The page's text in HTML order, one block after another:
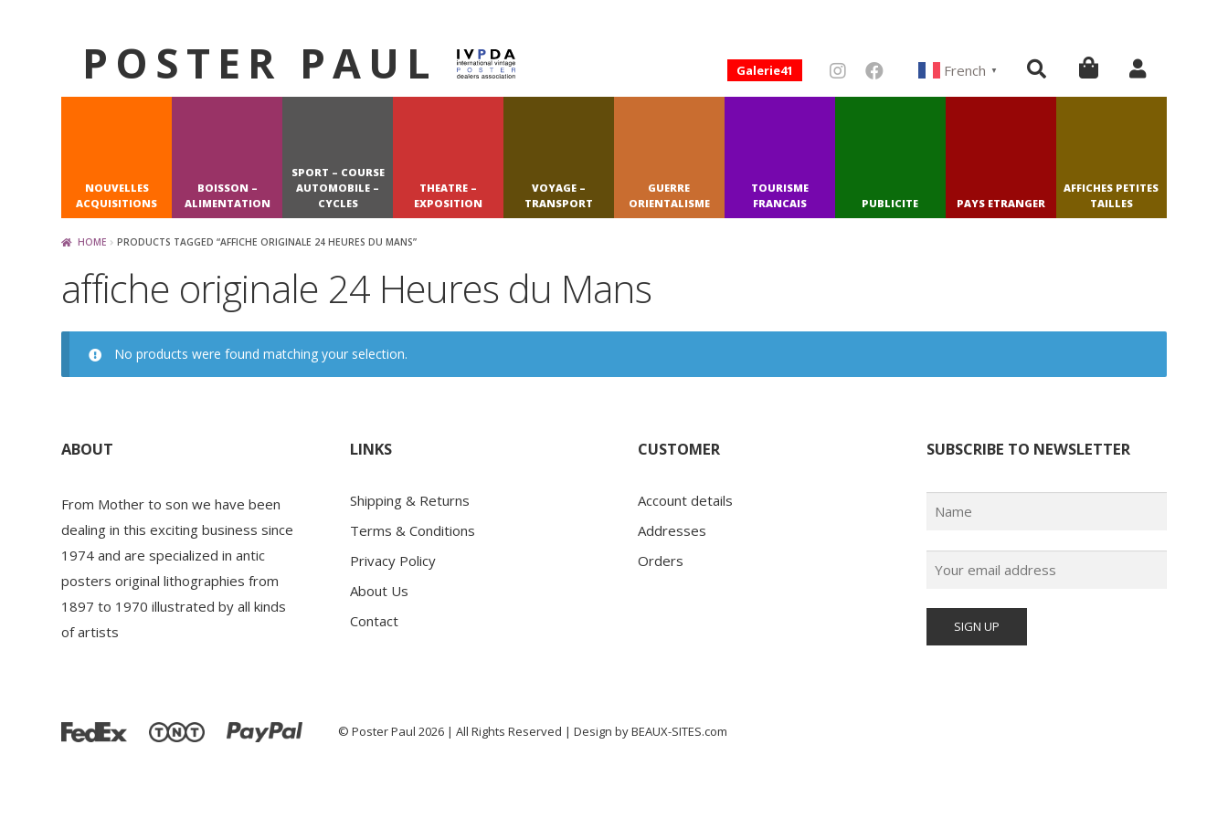
Skip
navigation
Skip
content
POSTER PAUL French ▼
Galerie41
NOUVELLES
ACQUISITIONS
BOISSON –
ALIMENTATION
SPORT – COURSE
AUTOMOBILE –
CYCLES
THEATRE –
EXPOSITION
VOYAGE –
TRANSPORT
GUERRE
ORIENTALISME
TOURISME
FRANCAIS
PUBLICITE PAYS ETRANGER
AFFICHES PETITES
TAILLES
HOME PRODUCTS TAGGED “AFFICHE ORIGINALE 24 HEURES DU MANS”
affiche originale 24 Heures du Mans
No products were found matching your selection.
ABOUT
From Mother to son we have been
dealing in this exciting business since
1974 and are specialized in antic
posters original lithographies from
1897 to 1970 illustrated by all kinds
of artists
LINKS
Shipping & Returns
Terms & Conditions
Privacy Policy
About Us
Contact
CUSTOMER
Account details
Addresses
Orders
SUBSCRIBE TO NEWSLETTER
Design byBEAUX-SITES.com
© Poster Paul 2026 | All Rights Reserved |